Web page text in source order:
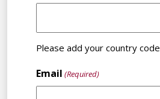
Please add your country code
Email (Required)